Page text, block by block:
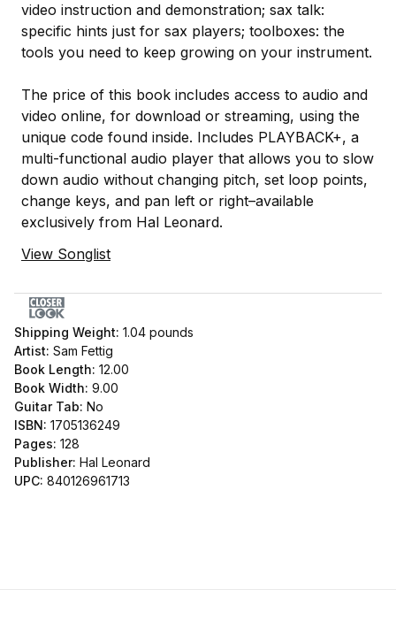
video instruction and demonstration; sax talk:
specific hints just for sax players; toolboxes: the
tools you need to keep growing on your instrument.
The price of this book includes access to audio and
video online, for download or streaming, using the
unique code found inside. Includes PLAYBACK+, a
multi-functional audio player that allows you to slow
down audio without changing pitch, set loop points,
change keys, and pan left or right–available
exclusively from Hal Leonard.
View Songlist
Shipping Weight: 1.04 pounds
Artist: Sam Fettig
Book Length: 12.00
Book Width: 9.00
Guitar Tab: No
ISBN: 1705136249
Pages: 128
Publisher: Hal Leonard
UPC: 840126961713